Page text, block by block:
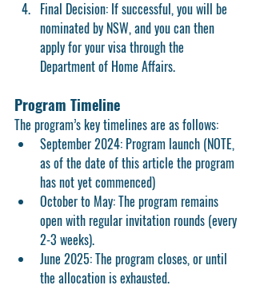
Final Decision: If successful, you will be
nominated by NSW, and you can then
apply for your visa through the
Department of Home Affairs.
Program Timeline
The program’s key timelines are as follows:
September 2024: Program launch (NOTE,
as of the date of this article the program
has not yet commenced)
October to May: The program remains
open with regular invitation rounds (every
2-3 weeks).
June 2025: The program closes, or until
the allocation is exhausted.